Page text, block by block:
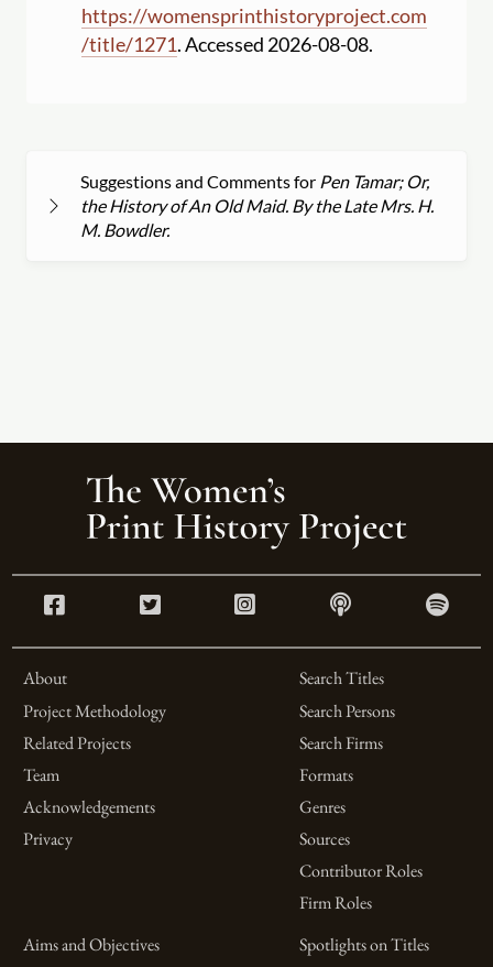
https://womensprinthistoryproject.com
/title/1271. Accessed 2026-08-08.
Suggestions and Comments for Pen Tamar; Or,
the History of An Old Maid. By the Late Mrs. H.
M. Bowdler.
About
Project Methodology
Related Projects
Team
Acknowledgements
Privacy
Search Titles
Search Persons
Search Firms
Formats
Genres
Sources
Contributor Roles
Firm Roles
Aims and Objectives
Spotlights on Titles